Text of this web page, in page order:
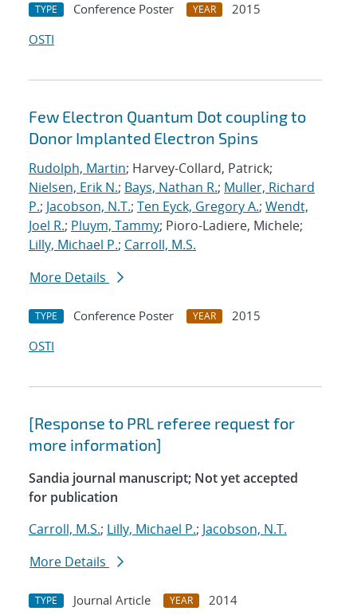
TYPE Conference Poster YEAR
2015
OSTI
Few Electron Quantum Dot coupling to
Donor Implanted Electron Spins
Rudolph, Martin; Harvey-Collard, Patrick;
Nielsen, Erik N.; Bays, Nathan R.; Muller, Richard
P.; Jacobson, N.T.; Ten Eyck, Gregory A.; Wendt,
Joel R.; Pluym, Tammy; Pioro-Ladiere, Michele;
Lilly, Michael P.; Carroll, M.S.
More Details
TYPE Conference Poster YEAR
2015
OSTI
[Response to PRL referee request for
more information]
Sandia journal manuscript; Not yet accepted
for publication
Carroll, M.S.; Lilly, Michael P.; Jacobson, N.T.
More Details
TYPE Journal Article YEAR
2014